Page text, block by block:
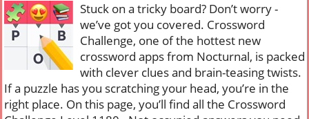
Stuck on a tricky board? Don’t worry -
we’ve got you covered. Crossword
Challenge, one of the hottest new
crossword apps from Nocturnal, is packed
with clever clues and brain-teasing twists.
If a puzzle has you scratching your head, you’re in the
right place. On this page, you’ll find all the Crossword